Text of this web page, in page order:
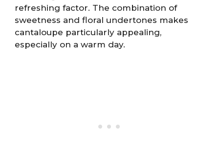
refreshing factor. The combination of
sweetness and floral undertones makes
cantaloupe particularly appealing,
especially on a warm day.